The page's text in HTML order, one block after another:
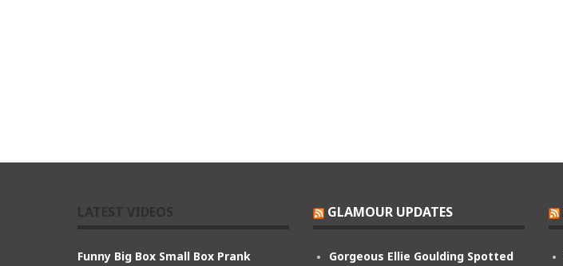
Funny Big Box Small Box Prank
GLAMOUR UPDATES
Gorgeous Ellie Goulding Spotted